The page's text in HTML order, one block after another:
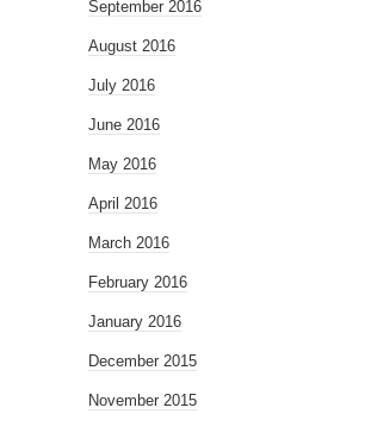
September 2016
August 2016
July 2016
June 2016
May 2016
April 2016
March 2016
February 2016
January 2016
December 2015
November 2015